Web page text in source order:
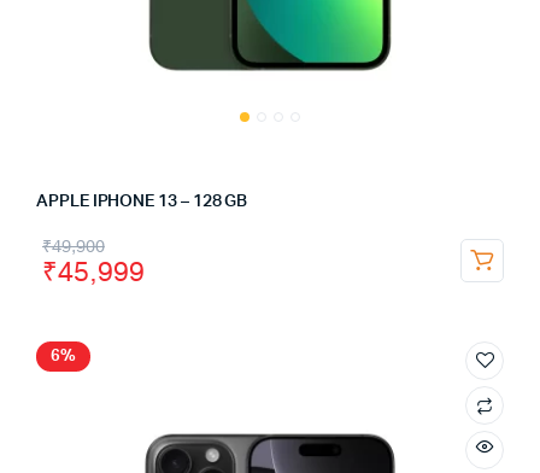
APPLE IPHONE 13 – 128 GB
₹49,900
₹45,999
6%